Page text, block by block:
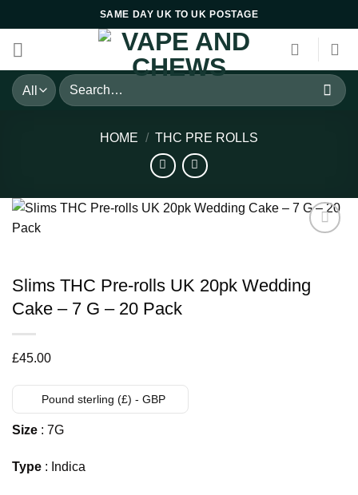
to
content
SAME DAY UK TO UK POSTAGE
Search
for:
HOME / THC PRE ROLLS
Slims THC Pre-rolls UK 20pk Wedding
Cake – 7 G – 20 Pack
£45.00
Pound sterling (£) - GBP
Size : 7G
Type : Indica